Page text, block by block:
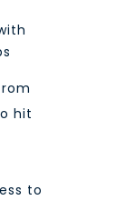
hit
to